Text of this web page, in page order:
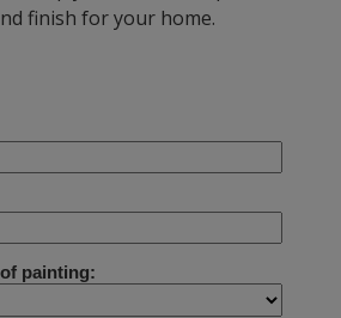
finish for your home.